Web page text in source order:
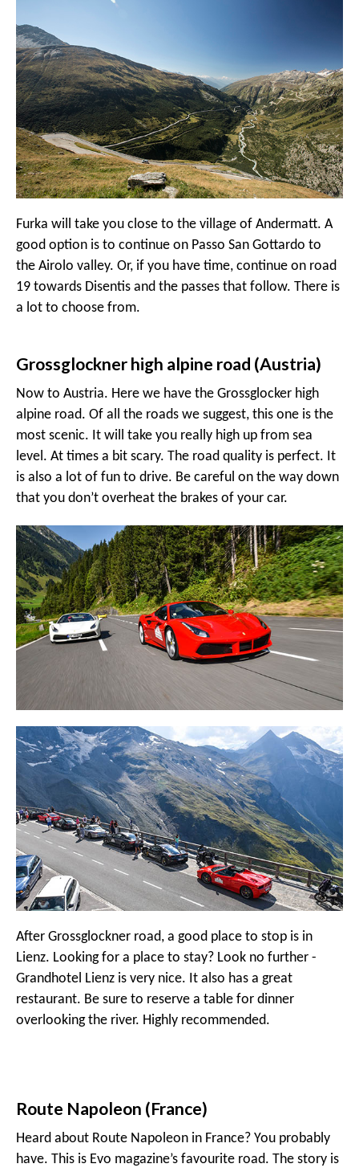
Furka will take you close to the village of Andermatt. A
good option is to continue on Passo San Gottardo to
the Airolo valley. Or, if you have time, continue on road
19 towards Disentis and the passes that follow. There is
a lot to choose from.
Grossglockner high alpine road (Austria)
Now to Austria. Here we have the Grossglocker high
alpine road. Of all the roads we suggest, this one is the
most scenic. It will take you really high up from sea
level. At times a bit scary. The road quality is perfect. It
is also a lot of fun to drive. Be careful on the way down
that you don’t overheat the brakes of your car.
After Grossglockner road, a good place to stop is in
Lienz. Looking for a place to stay? Look no further -
Grandhotel Lienz is very nice. It also has a great
restaurant. Be sure to reserve a table for dinner
overlooking the river. Highly recommended.
Route Napoleon (France)
Heard about Route Napoleon in France? You probably
have. This is Evo magazine’s favourite road. The story is